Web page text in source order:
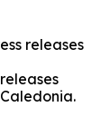
releases